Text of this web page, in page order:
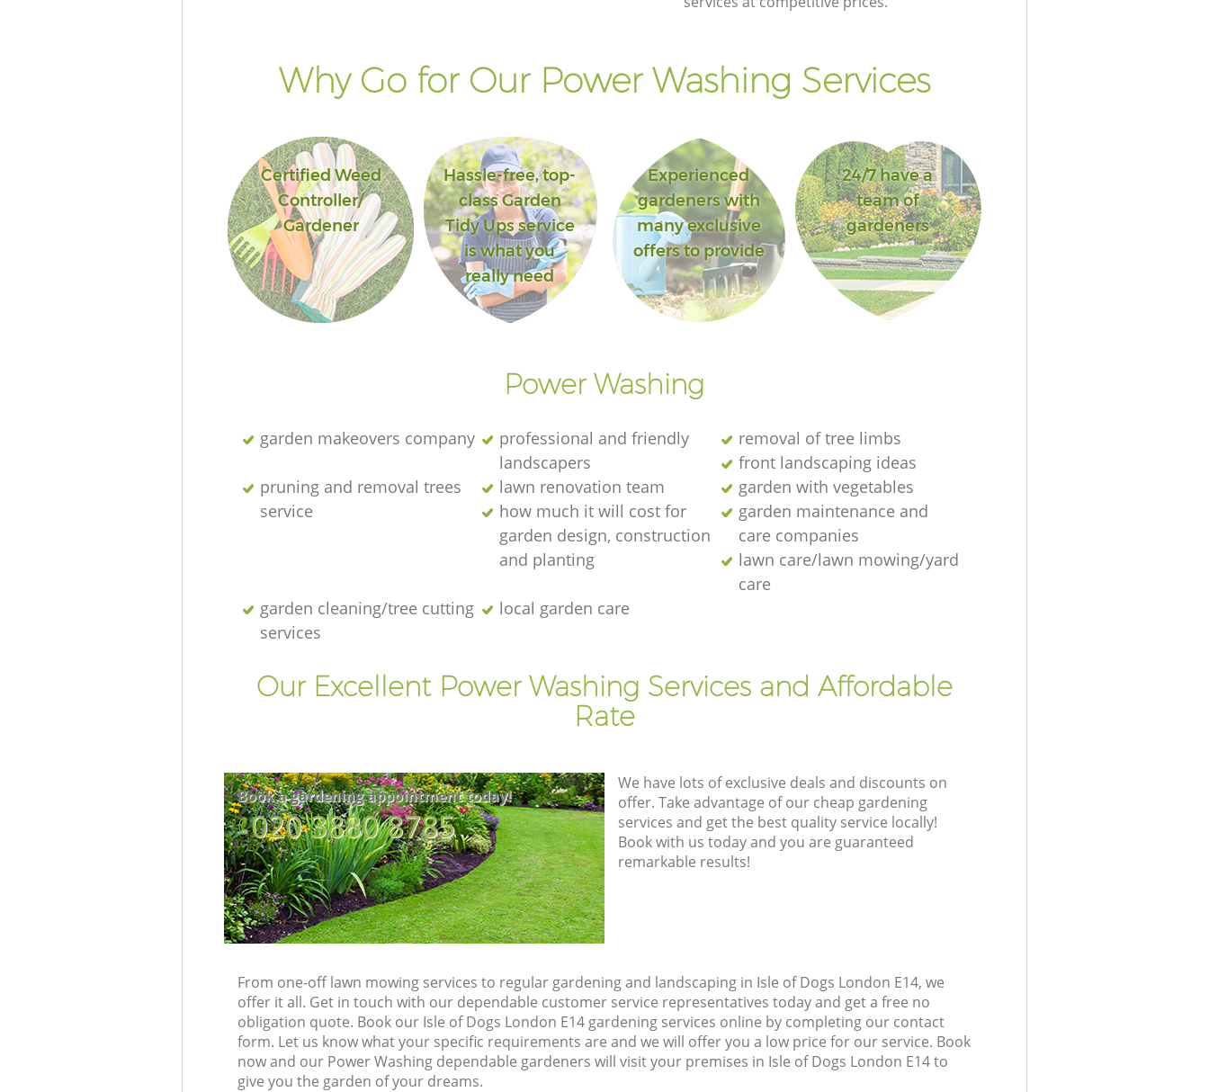
Why Go for Our Power Washing Services
Certified Weed
Controller/
Gardener
Hassle-free, top-
class Garden
Tidy Ups service
is what you
really need
Experienced
gardeners with
many exclusive
offers to provide
24/7 have a
team of
gardeners
Power Washing
garden makeovers company
professional and friendly
landscapers
removal of tree limbs
front landscaping ideas
pruning and removal trees
service
lawn renovation team
garden with vegetables
how much it will cost for
garden design, construction
and planting
garden maintenance and
care companies
lawn care/lawn mowing/yard
care
garden cleaning/tree cutting
services
local garden care
Our Excellent Power Washing Services and Affordable
Rate
Book a gardening appointment today!
‎020 3880 8785
We have lots of exclusive deals and discounts on
offer. Take advantage of our cheap gardening
services and get the best quality service locally!
Book with us today and you are guaranteed
remarkable results!
From one-off lawn mowing services to regular gardening and landscaping in Isle of Dogs London E14, we
offer it all. Get in touch with our dependable customer service representatives today and get a free no
obligation quote. Book our Isle of Dogs London E14 gardening services online by completing our contact
form. Let us know what your specific requirements are and we will offer you a low price for our service. Book
now and our Power Washing dependable gardeners will visit your premises in Isle of Dogs London E14 to
give you the garden of your dreams.